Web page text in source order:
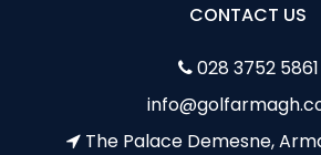
CONTACT US
028 3752 5861
The Palace Demesne,